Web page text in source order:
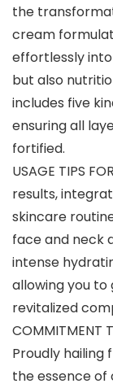
the
cream
effortlessly
but also
includes five
ensuring all
fortified.
USAGE TIPS
results,
skincare
face and neck
intense
allowing you
revitalized
COMMITMENT
Proudly hailing
the essence